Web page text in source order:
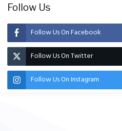
Follow Us
Follow Us On Facebook
Follow Us On Twitter
Follow Us On Instagram